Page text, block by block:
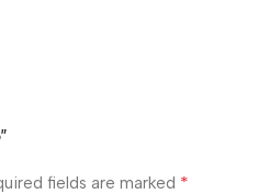
fields are marked *